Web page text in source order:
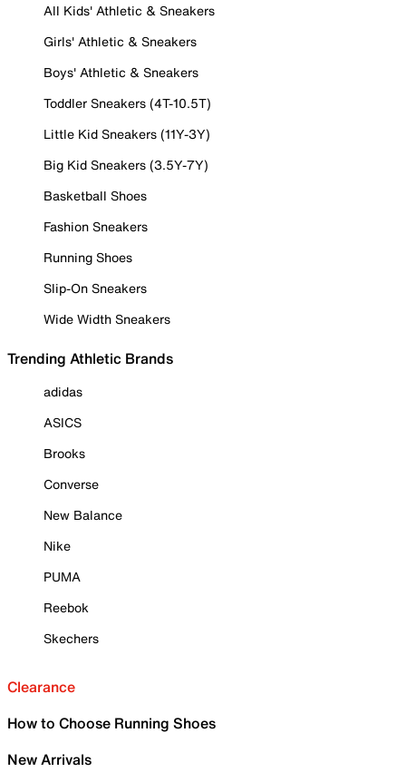
All Kids' Athletic & Sneakers
Girls' Athletic & Sneakers
Boys' Athletic & Sneakers
Toddler Sneakers (4T-10.5T)
Little Kid Sneakers (11Y-3Y)
Big Kid Sneakers (3.5Y-7Y)
Basketball Shoes
Fashion Sneakers
Running Shoes
Slip-On Sneakers
Wide Width Sneakers
Trending Athletic Brands
adidas
ASICS
Brooks
Converse
New Balance
Nike
PUMA
Reebok
Skechers
Clearance
How to Choose Running Shoes
New Arrivals